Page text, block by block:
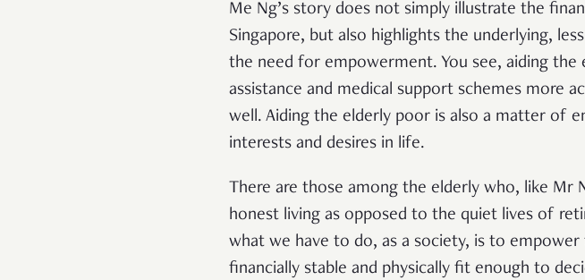
Me Ng’s story does not simply illustrate the
Singapore, but also highlights the underlying,
the need for empowerment. You see, aiding
assistance and medical support schemes more
well. Aiding the elderly poor is also a matter of
interests and desires in life.
There are those among the elderly who, like
honest living as opposed to the quiet lives of
what we have to do, as a society, is to
financially stable and physically fit enough to